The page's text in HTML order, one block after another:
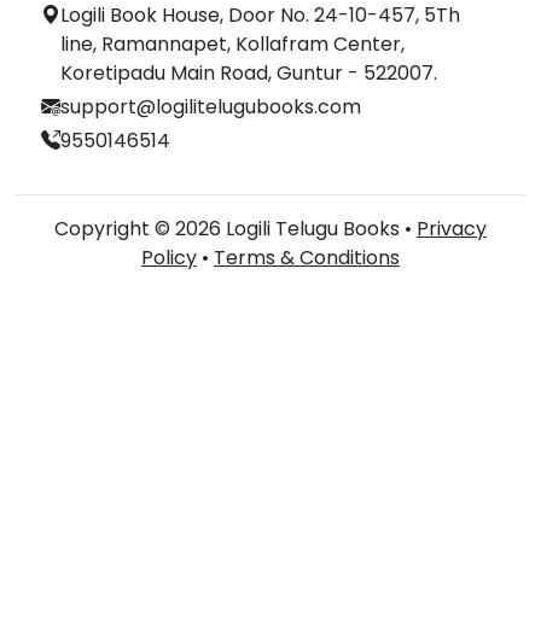
Logili Book House, Door No. 24-10-457, 5Th
line, Ramannapet, Kollafram Center,
Koretipadu Main Road, Guntur - 522007.
support@logilitelugubooks.com
9550146514
Copyright © 2026 Logili Telugu Books • Privacy
Policy • Terms & Conditions